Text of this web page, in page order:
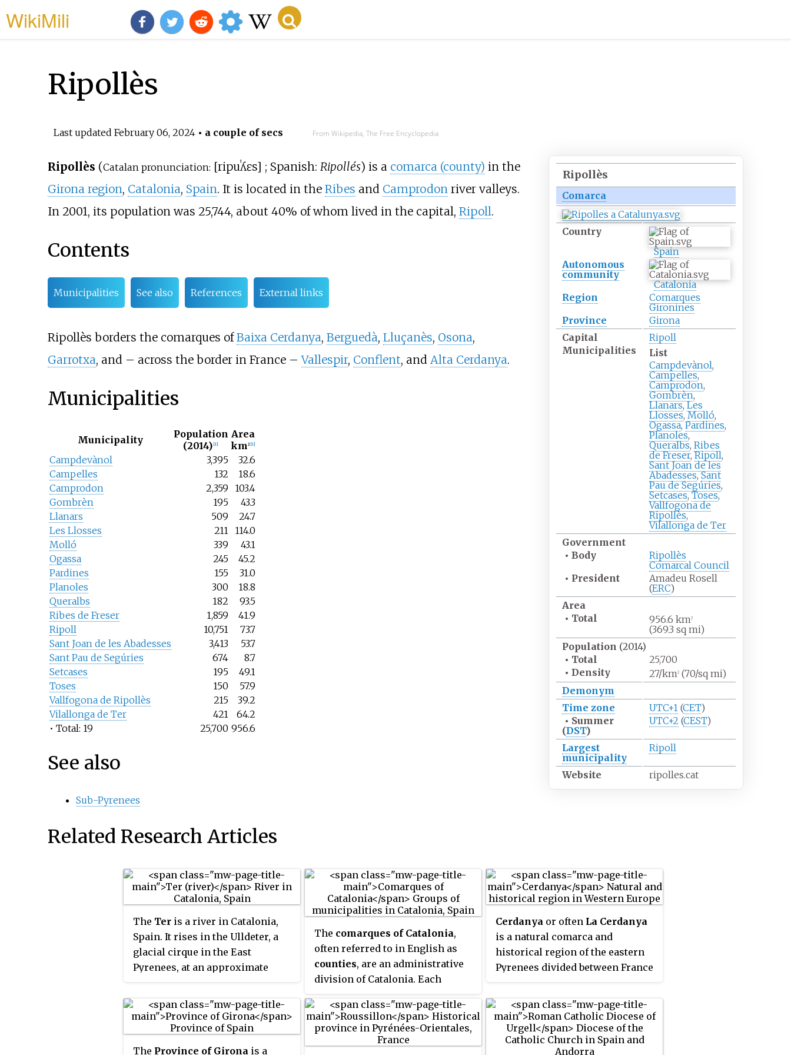
WikiMili
Ripollès
Last updated February 06, 2024• a couple of secs From Wikipedia, The Free Encyclopedia
Ripollès
Comarca
Country
Spain
Autonomous
community
Catalonia
Region
Comarques
Gironines
Province
Girona
Capital
Ripoll
Municipalities
List
Campdevànol,
Campelles,
Camprodon,
Gombrèn,
Llanars,Les
Llosses,Molló,
Ogassa,Pardines,
Planoles,
Queralbs, Ribes
de Freser,Ripoll,
Sant Joan de les
Abadesses,Sant
Pau de Segúries,
Setcases,Toses,
Vallfogona de
Ripollès,
Vilallonga de Ter
Government
• Body
Ripollès
Comarcal Council
• President
Amadeu Rosell
(ERC)
Area
• Total 956.6 km2
(369.3 sq mi)
Population (2014)
• Total
25,700
• Density 27/km2(70/sq mi)
Demonym
Time zone
UTC+1(CET)
• Summer
(DST)
UTC+2 (CEST)
Largest
municipality
Ripoll
Website ripolles.cat
Ripollès (Catalan pronunciation: [ripuˈʎɛs] ; Spanish: Ripollés) is a comarca (county) in the
Girona region, Catalonia, Spain. It is located in the Ribes and Camprodonriver valleys.
In 2001, its population was 25,744, about 40% of whom lived in the capital, Ripoll.
Contents
Municipalities See also References External links
Ripollès borders the comarques ofBaixa Cerdanya, Berguedà, Lluçanès, Osona,
Garrotxa, and – across the border in France –Vallespir, Conflent, and Alta Cerdanya.
Municipalities
Municipality
Population
(2014) [1]
Area
km 2 [1]
Campdevànol 3,395
32.6
Campelles
132
18.6
Camprodon
2,359
103.4
Gombrèn
195
43.3
Llanars
509
24.7
Les Llosses
211
114.0
Molló
339
43.1
Ogassa
245
45.2
Pardines
155
31.0
Planoles
300
18.8
Queralbs
182
93.5
Ribes de Freser
1,859
41.9
Ripoll
10,751
73.7
Sant Joan de les Abadesses
3,413
53.7
Sant Pau de Segúries
674
8.7
Setcases
195
49.1
Toses
150
57.9
Vallfogona de Ripollès
215
39.2
Vilallonga de Ter
421
64.2
• Total: 19
25,700 956.6
See also
Sub-Pyrenees
Related Research Articles
The Ter is a river in Catalonia,
Spain. It rises in the Ulldeter, a
glacial cirque in the East
Pyrenees, at an approximate
(7,900 ft). At heights of around
3,000 metres (9,800 ft), the
nearby peaks bordering the
The comarques of Catalonia,
often referred to in English as
counties, are an administrative
division of Catalonia. Each
municipalities, roughly
equivalent to a county in the
United States. Currently,
Cerdanya or often La Cerdanya
is a natural comarca and
historical region of the eastern
Pyrenees divided between France
of the counties of Catalonia.
The Province of Girona is a